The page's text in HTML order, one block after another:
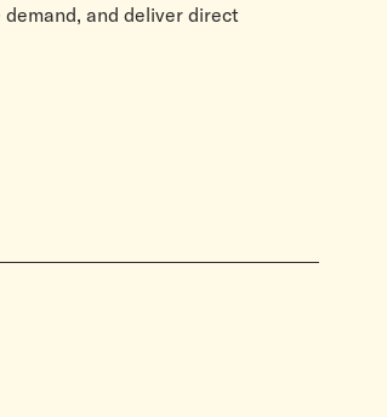
and deliver direct